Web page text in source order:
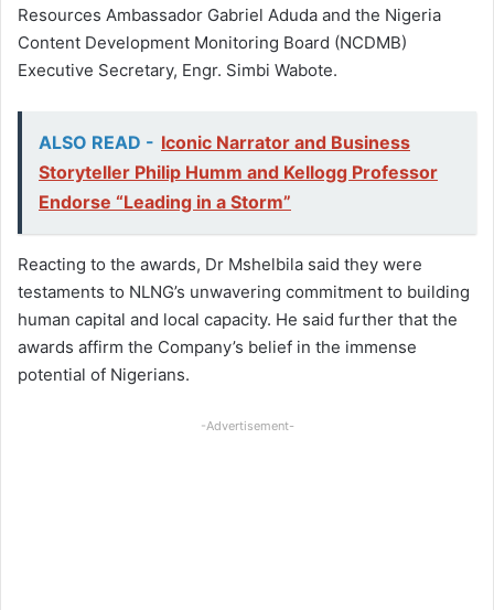
Resources Ambassador Gabriel Aduda and the Nigeria
Content Development Monitoring Board (NCDMB)
Executive Secretary, Engr. Simbi Wabote.
ALSO READ - Iconic Narrator and Business
Storyteller Philip Humm and Kellogg Professor
Endorse “Leading in a Storm”
Reacting to the awards, Dr Mshelbila said they were
testaments to NLNG’s unwavering commitment to building
human capital and local capacity. He said further that the
awards affirm the Company’s belief in the immense
potential of Nigerians.
-Advertisement-